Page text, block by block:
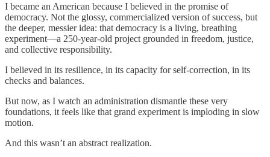
I became an American because I believed in the promise of
democracy. Not the glossy, commercialized version of success, but
the deeper, messier idea: that democracy is a living, breathing
experiment—a 250-year-old project grounded in freedom, justice,
and collective responsibility.
I believed in its resilience, in its capacity for self-correction, in its
checks and balances.
But now, as I watch an administration dismantle these very
foundations, it feels like that grand experiment is imploding in slow
motion.
And this wasn’t an abstract realization.